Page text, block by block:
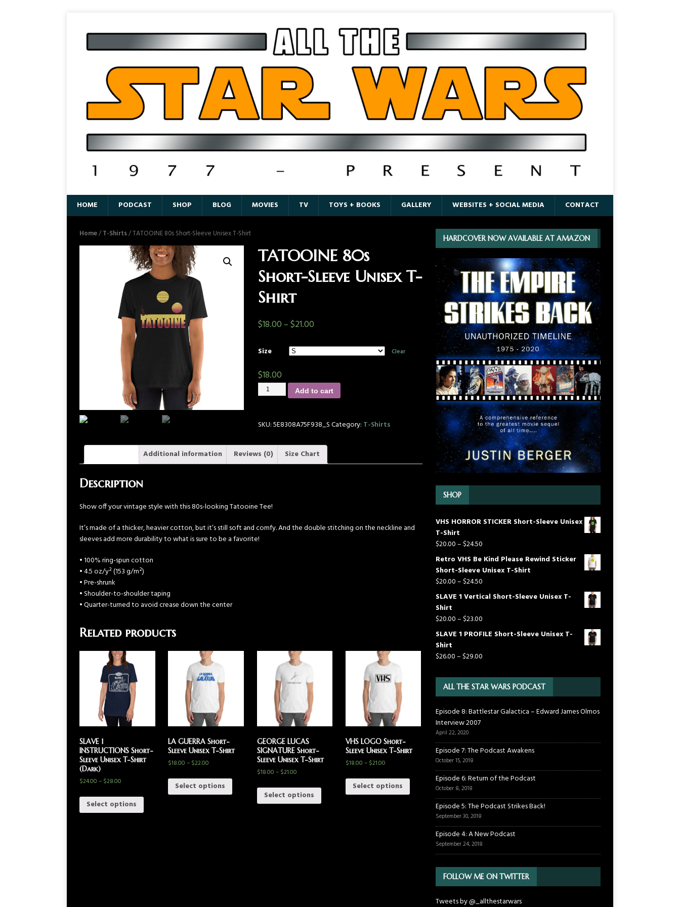
HOME PODCAST SHOP BLOG MOVIES TV TOYS + BOOKS GALLERY WEBSITES + SOCIAL MEDIA CONTACT
Home/T-Shirts/ TATOOINE 80s Short-Sleeve Unisex T-Shirt
TATOOINE 80s
Short-Sleeve Unisex T-
Shirt
$18.00 –$21.00
Size Clear
$18.00
Add to cart
SKU:5E8308A75F938_SCategory: T-Shirts
Additional information Reviews (0) Size Chart
Description
Show off your vintage style with this 80s-looking Tatooine Tee!
It’s made of a thicker, heavier cotton, but it’s still soft and comfy. And the double stitching on the neckline and
sleeves add more durability to what is sure to be a favorite!
• 100% ring-spun cotton
• 4.5 oz/y² (153 g/m²)
• Pre-shrunk
• Shoulder-to-shoulder taping
• Quarter-turned to avoid crease down the center
Related products
SLAVE 1
INSTRUCTIONS Short-
Sleeve Unisex T-Shirt
(Dark)
$24.00 – $28.00
Select options
LA GUERRA Short-
Sleeve Unisex T-Shirt
$18.00 – $22.00
Select options
GEORGE LUCAS
SIGNATURE Short-
Sleeve Unisex T-Shirt
$18.00 – $21.00
Select options
VHS LOGO Short-
Sleeve Unisex T-Shirt
$18.00 – $21.00
Select options
HARDCOVER NOW AVAILABLE AT AMAZON
SHOP
VHS HORROR STICKER Short-Sleeve Unisex
T-Shirt
$20.00–$24.50
Retro VHS Be Kind Please Rewind Sticker
Short-Sleeve Unisex T-Shirt
$20.00–$24.50
SLAVE 1 Vertical Short-Sleeve Unisex T-
Shirt
$20.00–$23.00
SLAVE 1 PROFILE Short-Sleeve Unisex T-
Shirt
$26.00–$29.00
ALL THE STAR WARS PODCAST
Episode 8: Battlestar Galactica – Edward James Olmos
Interview 2007
April 22, 2020
Episode 7: The Podcast Awakens
October 15, 2018
Episode 6: Return of the Podcast
October 8, 2018
Episode 5: The Podcast Strikes Back!
September 30, 2018
Episode 4: A New Podcast
September 24, 2018
FOLLOW ME ON TWITTER
Tweets by @_allthestarwars